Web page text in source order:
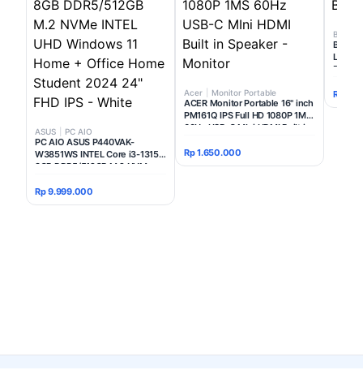
ASUS PC AIO
PC AIO ASUS P440VAK-
W3851WS INTEL Core i3-1315U
8GB DDR5/512GB M.2 NVMe
Office Home Student 2024 24"
FHD IPS - White
Rp 9.999.000
Acer Monitor Portable
ACER Monitor Portable 16" inch
PM161Q IPS Full HD 1080P 1MS
60Hz USB-C MIni HDMI Built in
Rp 1.650.000
BenQ
BenQ
Rp